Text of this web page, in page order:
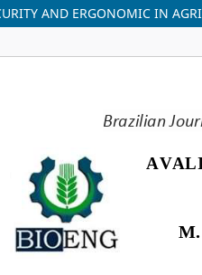
AND ERGONOMIC IN